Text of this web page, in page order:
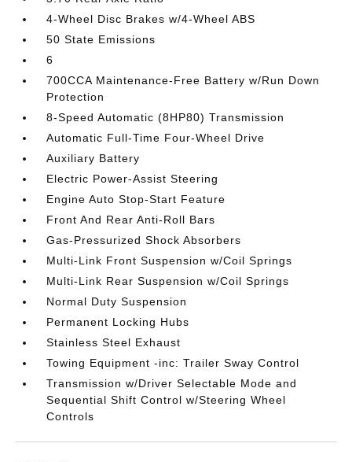
4-Wheel Disc Brakes w/4-Wheel ABS
50 State Emissions
6
700CCA Maintenance-Free Battery w/Run Down
Protection
8-Speed Automatic (8HP80) Transmission
Automatic Full-Time Four-Wheel Drive
Auxiliary Battery
Electric Power-Assist Steering
Engine Auto Stop-Start Feature
Front And Rear Anti-Roll Bars
Gas-Pressurized Shock Absorbers
Multi-Link Front Suspension w/Coil Springs
Multi-Link Rear Suspension w/Coil Springs
Normal Duty Suspension
Permanent Locking Hubs
Stainless Steel Exhaust
Towing Equipment -inc: Trailer Sway Control
Transmission w/Driver Selectable Mode and
Sequential Shift Control w/Steering Wheel
Controls